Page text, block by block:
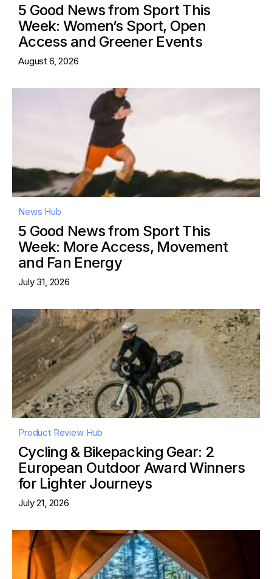
5 Good News from Sport This
Week: Women’s Sport, Open
Access and Greener Events
August 6, 2026
News Hub
5 Good News from Sport This
Week: More Access, Movement
and Fan Energy
July 31, 2026
Product Review Hub
Cycling & Bikepacking Gear: 2
European Outdoor Award Winners
for Lighter Journeys
July 21, 2026